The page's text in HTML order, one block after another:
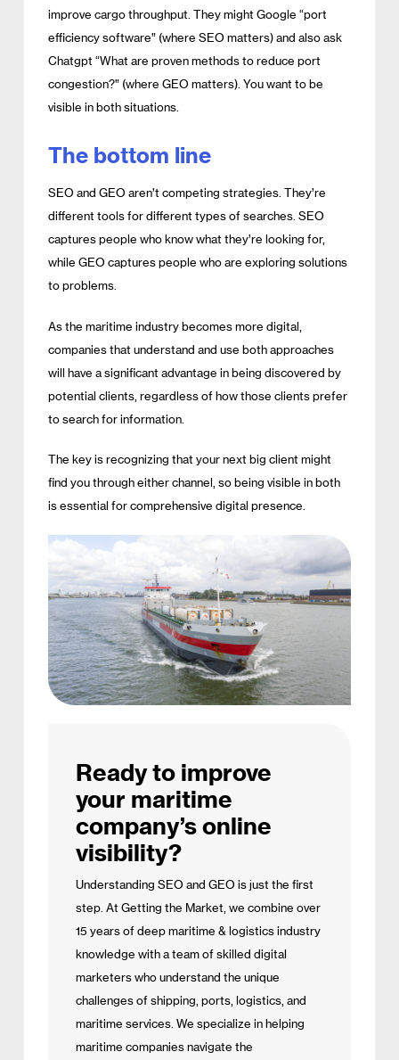
improve cargo throughput. They might Google “port
efficiency software” (where SEO matters) and also ask
Chatgpt “What are proven methods to reduce port
congestion?” (where GEO matters). You want to be
visible in both situations.
The bottom line
SEO and GEO aren’t competing strategies. They’re
different tools for different types of searches. SEO
captures people who know what they’re looking for,
while GEO captures people who are exploring solutions
to problems.
As the maritime industry becomes more digital,
companies that understand and use both approaches
will have a significant advantage in being discovered by
potential clients, regardless of how those clients prefer
to search for information.
The key is recognizing that your next big client might
find you through either channel, so being visible in both
is essential for comprehensive digital presence.
Ready to improve
your maritime
company’s online
visibility?
Understanding SEO and GEO is just the first
step. At Getting the Market, we combine over
15 years of deep maritime & logistics industry
knowledge with a team of skilled digital
marketers who understand the unique
challenges of shipping, ports, logistics, and
maritime services. We specialize in helping
maritime companies navigate the